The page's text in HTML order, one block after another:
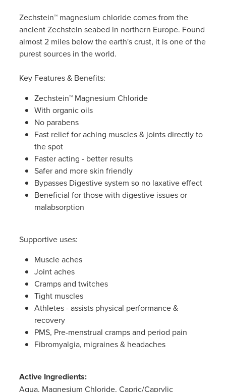
Zechstein™ magnesium chloride comes from the
ancient Zechstein seabed in northern Europe. Found
almost 2 miles below the earth's crust, it is one of the
purest sources in the world.
Key Features & Benefits:
Zechstein™ Magnesium Chloride
With organic oils
No parabens
Fast relief for aching muscles & joints directly to
the spot
Faster acting - better results
Safer and more skin friendly
Bypasses Digestive system so no laxative effect
Beneficial for those with digestive issues or
malabsorption
Supportive uses:
Muscle aches
Joint aches
Cramps and twitches
Tight muscles
Athletes - assists physical performance &
recovery
PMS, Pre-menstrual cramps and period pain
Fibromyalgia, migraines & headaches
Active Ingredients:
Aqua, Magnesium Chloride, Capric/Caprylic